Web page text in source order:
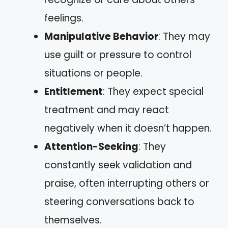
feelings.
Manipulative Behavior: They may
use guilt or pressure to control
situations or people.
Entitlement: They expect special
treatment and may react
negatively when it doesn’t happen.
Attention-Seeking: They
constantly seek validation and
praise, often interrupting others or
steering conversations back to
themselves.